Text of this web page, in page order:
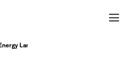
Landscape: 5 Things to Know